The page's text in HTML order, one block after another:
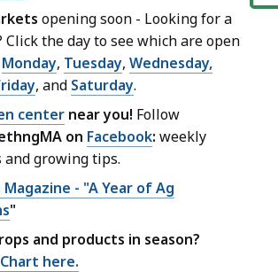
opening soon - Looking for a
Click the day to see which are open
Monday, Tuesday, Wednesday,
, and Saturday.
center near you! Follow
on Facebook: weekly
and growing tips.
Magazine - "A Year of Ag
"
and products in season?
here.